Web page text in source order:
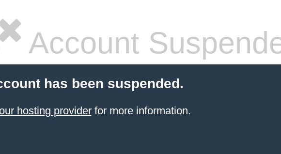
Account
has been suspended.
hosting providerfor more information.